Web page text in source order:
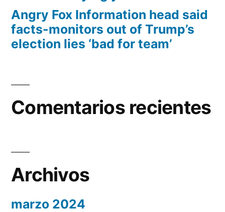
Angry Fox Information head said
facts-monitors out of Trump’s
election lies ‘bad for team’
Comentarios recientes
Archivos
marzo 2024